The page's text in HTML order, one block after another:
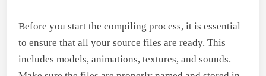
Before you start the compiling process, it is essential
to ensure that all your source files are ready. This
includes models, animations, textures, and sounds.